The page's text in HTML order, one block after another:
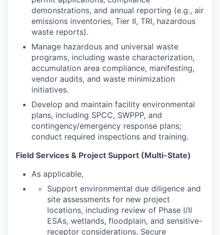
demonstrations, and annual reporting (e.g., air
emissions inventories, Tier II, TRI, hazardous
waste reports).
Manage hazardous and universal waste
programs, including waste characterization,
accumulation area compliance, manifesting,
vendor audits, and waste minimization
initiatives.
Develop and maintain facility environmental
plans, including SPCC, SWPPP, and
contingency/emergency response plans;
conduct required inspections and training.
Field Services & Project Support (Multi-State)
As applicable,
Support environmental due diligence and
site assessments for new project
locations, including review of Phase I/II
ESAs, wetlands, floodplain, and sensitive-
receptor considerations. Secure